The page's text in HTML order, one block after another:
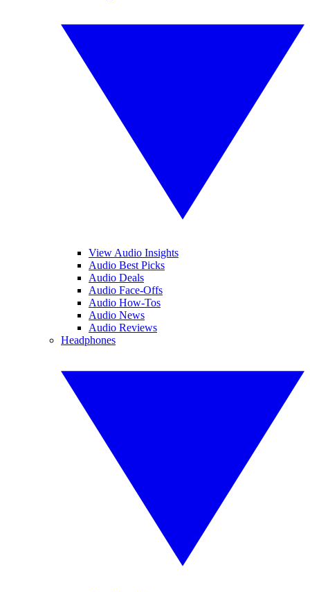
View Audio Insights
Audio Best Picks
Audio Deals
Audio Face-Offs
Audio How-Tos
Audio News
Audio Reviews
Headphones